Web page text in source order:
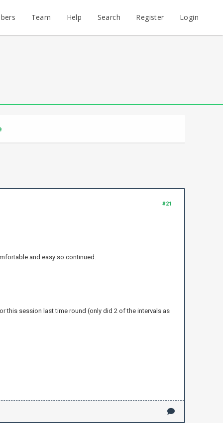
Team Help Search Register Login
#21
and easy so continued.
this session last time round (only did 2 of the intervals as